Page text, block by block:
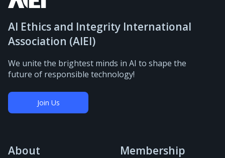
AI Ethics and Integrity International
Association (AIEI)
We unite the brightest minds in AI to shape the
future of responsible technology!
Join Us
About Membership